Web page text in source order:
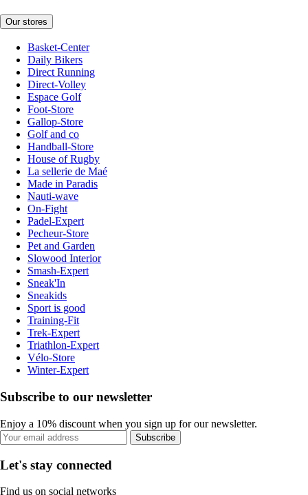
Our stores
Basket-Center
Daily Bikers
Direct Running
Direct-Volley
Espace Golf
Foot-Store
Gallop-Store
Golf and co
Handball-Store
House of Rugby
La sellerie de Maé
Made in Paradis
Nauti-wave
On-Fight
Padel-Expert
Pecheur-Store
Pet and Garden
Slowood Interior
Smash-Expert
Sneak'In
Sneakids
Sport is good
Training-Fit
Trek-Expert
Triathlon-Expert
Vélo-Store
Winter-Expert
Subscribe to our newsletter
Enjoy a 10% discount when you sign up for our newsletter.
Subscribe
Let's stay connected
Find us on social networks